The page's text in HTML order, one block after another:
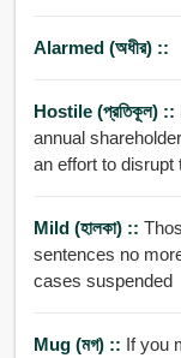
Alarmed (অধীর) ::
Hostile (প্রতিকূল) ::
annual
an effort to disrupt
Mild (হালকা) ::
sentences no
cases suspended
Mug (মগ) :: If you